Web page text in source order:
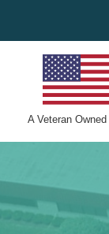
A Veteran Owned